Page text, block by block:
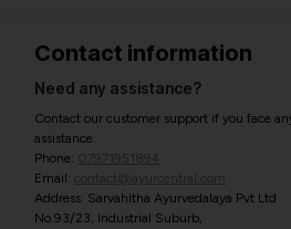
Contact information
Need any assistance?
Contact our customer support if you face
assistance.
Phone: 07971951894
Email: contact@ayurcentral.com
Address: Sarvahitha Ayurvedalaya Pvt Ltd
No.93/23, Industrial Suburb,